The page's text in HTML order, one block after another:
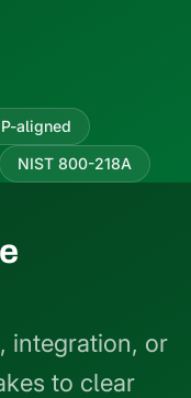
aligned
NIST 800-218A
integration, or
to clear